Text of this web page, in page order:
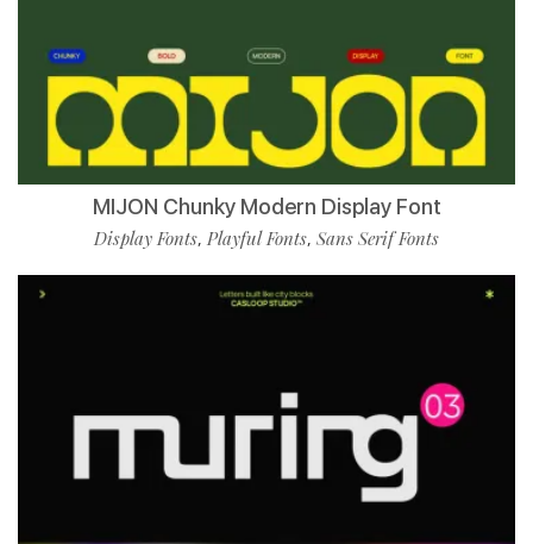
MIJON Chunky Modern Display Font
Display Fonts, Playful Fonts, Sans Serif Fonts